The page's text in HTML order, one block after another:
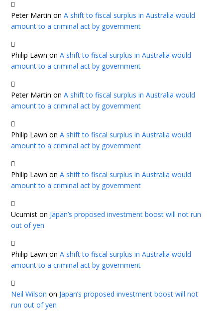
Peter Martin onA shift to fiscal surplus in Australia would
amount to a criminal act by government
Philip Lawn onA shift to fiscal surplus in Australia would
amount to a criminal act by government
Peter Martin onA shift to fiscal surplus in Australia would
amount to a criminal act by government
Philip Lawn onA shift to fiscal surplus in Australia would
amount to a criminal act by government
Philip Lawn onA shift to fiscal surplus in Australia would
amount to a criminal act by government
Ucumist on Japan’s proposed investment boost will not run
out of yen
Philip Lawn onA shift to fiscal surplus in Australia would
amount to a criminal act by government
Neil Wilson on Japan’s proposed investment boost will not
run out of yen